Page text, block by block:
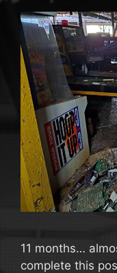
11 months…
complete this